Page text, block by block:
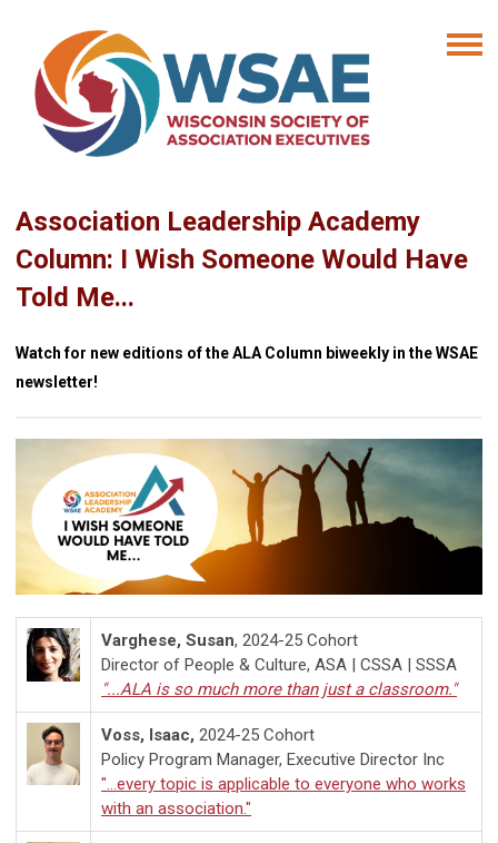
Association Leadership Academy
Column: I Wish Someone Would Have
Told Me...
Watch for new editions of the ALA Column biweekly in the WSAE
newsletter!
Varghese, Susan, 2024-25 Cohort
Director of People & Culture, ASA | CSSA | SSSA
"...ALA is so much more than just a classroom."
Voss, Isaac, 2024-25 Cohort
Policy Program Manager, Executive Director Inc
"...every topic is applicable to everyone who works
with an association."